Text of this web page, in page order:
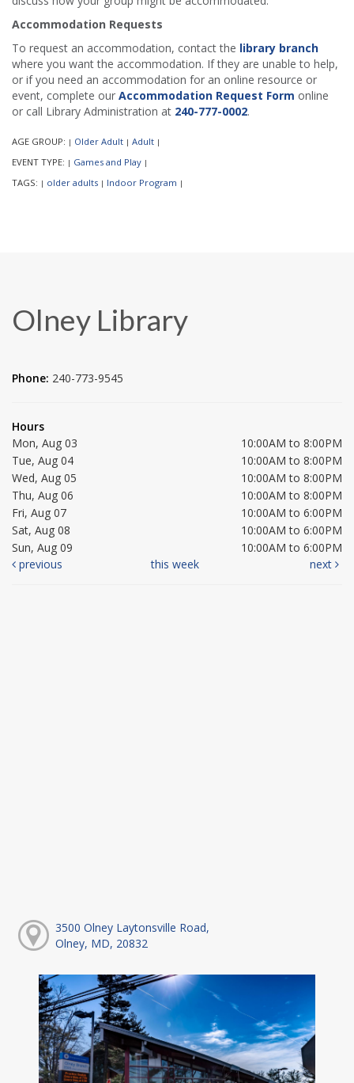
Accommodation Requests
To request an accommodation, contact the library branch
where you want the accommodation. If they are unable to help,
or if you need an accommodation for an online resource or
event, complete our Accommodation Request Form online
or call Library Administration at 240-777-0002.
AGE GROUP: | Older Adult | Adult |
EVENT TYPE: | Games and Play |
TAGS: | older adults | Indoor Program |
Olney Library
Phone: 240-773-9545
Hours
Mon, Aug 03
10:00AM to 8:00PM
Tue, Aug 04
10:00AM to 8:00PM
Wed, Aug 05
10:00AM to 8:00PM
Thu, Aug 06
10:00AM to 8:00PM
Fri, Aug 07
10:00AM to 6:00PM
Sat, Aug 08
10:00AM to 6:00PM
Sun, Aug 09
10:00AM to 6:00PM
previous
this week next
3500 Olney Laytonsville Road,
Olney, MD, 20832